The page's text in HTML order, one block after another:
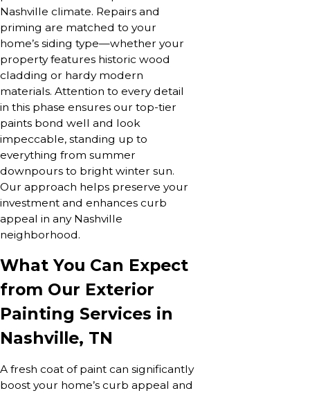
Nashville climate. Repairs and
priming are matched to your
home’s siding type—whether your
property features historic wood
cladding or hardy modern
materials. Attention to every detail
in this phase ensures our top-tier
paints bond well and look
impeccable, standing up to
everything from summer
downpours to bright winter sun.
Our approach helps preserve your
investment and enhances curb
appeal in any Nashville
neighborhood.
What You Can Expect
from Our Exterior
Painting Services in
Nashville, TN
A fresh coat of paint can significantly
boost your home’s curb appeal and